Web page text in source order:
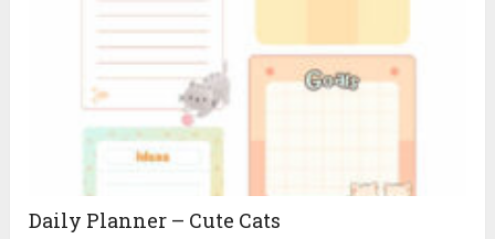
Daily Planner – Cute Cats